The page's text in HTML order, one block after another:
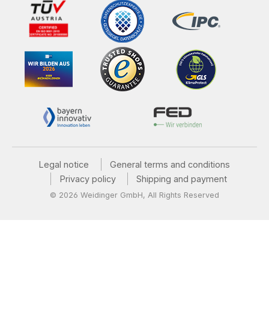
Legal notice
General terms and conditions
Privacy policy
Shipping and payment
© 2026 Weidinger GmbH, All Rights Reserved